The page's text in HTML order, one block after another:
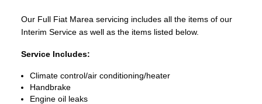
Our Full Fiat Marea servicing includes all the items of our
Interim Service as well as the items listed below.
Service Includes:
Climate control/air conditioning/heater
Handbrake
Engine oil leaks